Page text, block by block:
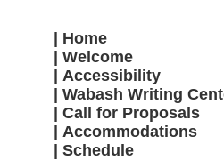
Home
Welcome
Accessibility
Wabash Writing
Call for Proposals
Accommodations
Schedule